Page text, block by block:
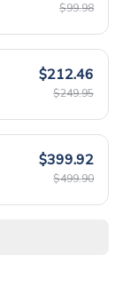
$99.98
$212.46
$249.95
$399.92
$499.90